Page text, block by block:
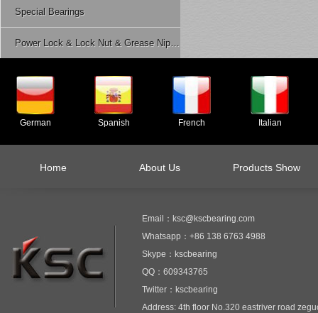
Special Bearings
Power Lock & Lock Nut & Grease Nipple Etc.
German Spanish French Italian
Home About Us Products Show
Email：ksc@kscbearing.com
Whatsapp：+86 138 6763 4988
Skype：kscbearing
QQ：609343765
Twitter：kscbearing
Address: 4th floor No.320 eastriver road